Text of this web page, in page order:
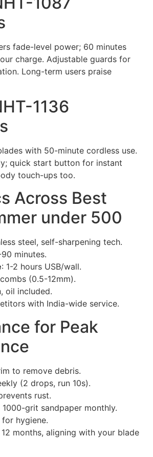
fade-level power; 60 minutes
charge. Adjustable guards for
Long-term users praise
1136
with 50-minute cordless use.
quick start button for instant
touch-ups too.
Across Best
under 500
steel, self-sharpening tech.
minutes.
: 1-2 hours USB/wall.
(0.5-12mm).
oil included.
with India-wide service.
for Peak
to remove debris.
(2 drops, run 10s).
rust.
1000-grit sandpaper monthly.
hygiene.
months, aligning with your blade